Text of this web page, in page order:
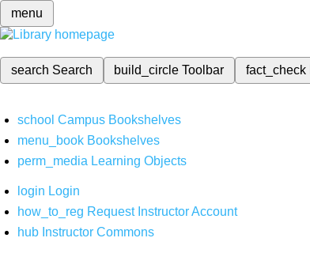
menu
search Search build_circleToolbar fact_check
school Campus Bookshelves
menu_book Bookshelves
perm_media Learning Objects
login Login
how_to_reg Request Instructor Account
hub Instructor Commons